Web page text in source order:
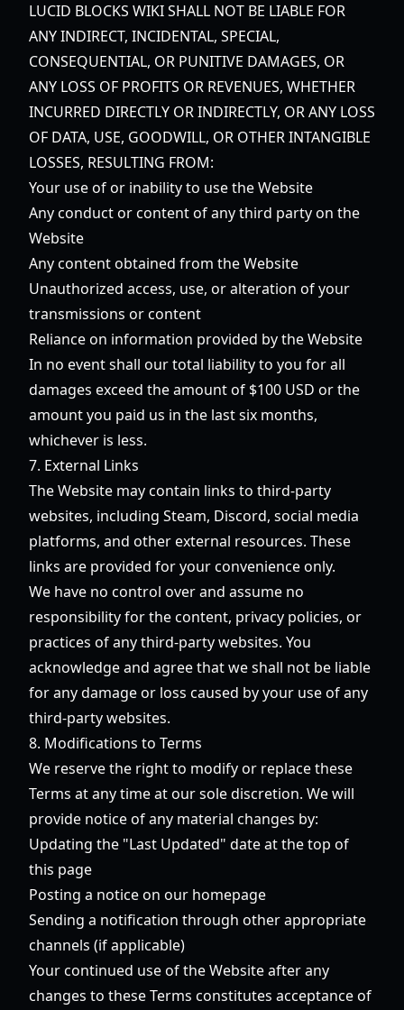
LUCID BLOCKS WIKI SHALL NOT BE LIABLE FOR
ANY INDIRECT, INCIDENTAL, SPECIAL,
CONSEQUENTIAL, OR PUNITIVE DAMAGES, OR
ANY LOSS OF PROFITS OR REVENUES, WHETHER
INCURRED DIRECTLY OR INDIRECTLY, OR ANY LOSS
OF DATA, USE, GOODWILL, OR OTHER INTANGIBLE
LOSSES, RESULTING FROM:
Your use of or inability to use the Website
Any conduct or content of any third party on the
Website
Any content obtained from the Website
Unauthorized access, use, or alteration of your
transmissions or content
Reliance on information provided by the Website
In no event shall our total liability to you for all
damages exceed the amount of $100 USD or the
amount you paid us in the last six months,
whichever is less.
7. External Links
The Website may contain links to third-party
websites, including Steam, Discord, social media
platforms, and other external resources. These
links are provided for your convenience only.
We have no control over and assume no
responsibility for the content, privacy policies, or
practices of any third-party websites. You
acknowledge and agree that we shall not be liable
for any damage or loss caused by your use of any
third-party websites.
8. Modifications to Terms
We reserve the right to modify or replace these
Terms at any time at our sole discretion. We will
provide notice of any material changes by:
Updating the "Last Updated" date at the top of
this page
Posting a notice on our homepage
Sending a notification through other appropriate
channels (if applicable)
Your continued use of the Website after any
changes to these Terms constitutes acceptance of